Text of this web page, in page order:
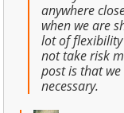
anywhere
when we are
lot of
not take risk
post is that
necessary.